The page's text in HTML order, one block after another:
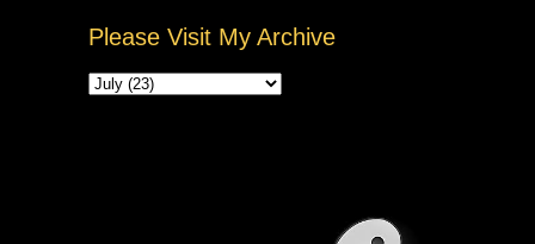
Please Visit My Archive